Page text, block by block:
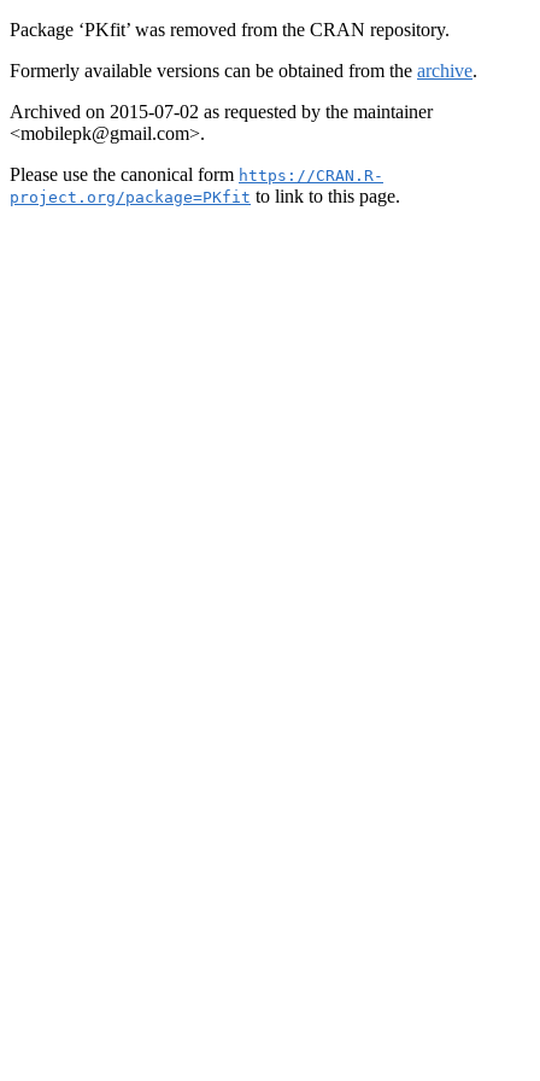
Package ‘PKfit’ was removed from the CRAN repository.
Formerly available versions can be obtained from the archive.
Archived on 2015-07-02 as requested by the maintainer
<mobilepk@gmail.com>.
Please use the canonical form https://CRAN.R-
project.org/package=PKfit to link to this page.